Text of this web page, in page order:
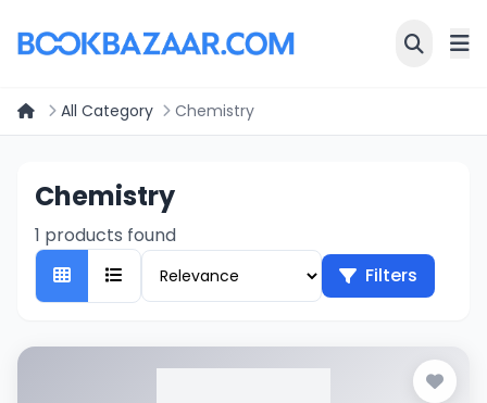
All Category Chemistry
Chemistry
1 products found
Filters